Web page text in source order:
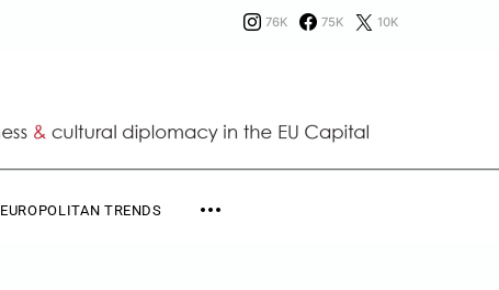
76K 75K 10K
EUROPOLITAN TRENDS